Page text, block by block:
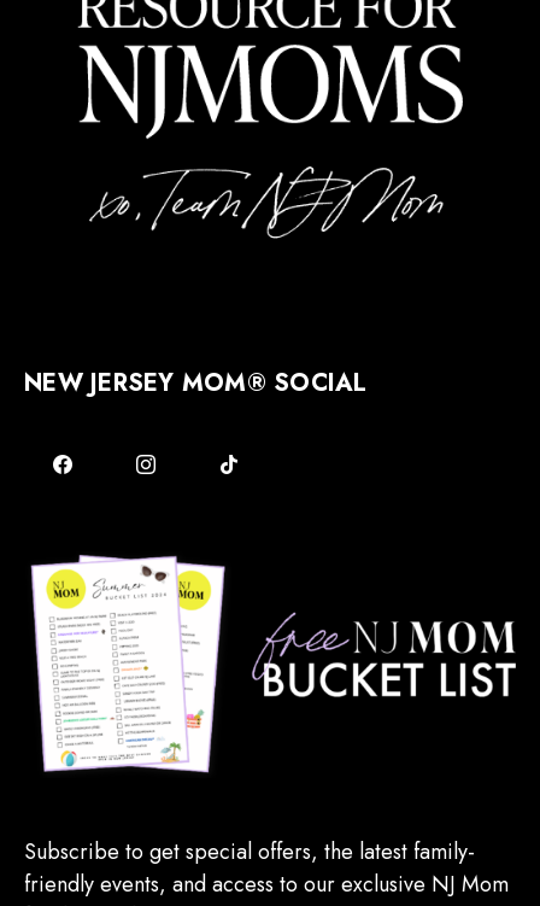
NEW JERSEY MOM® SOCIAL
Subscribe to get special offers, the latest family-
friendly events, and access to our exclusive NJ Mom